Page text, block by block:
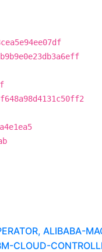
ALIBABA-
CLOUD-